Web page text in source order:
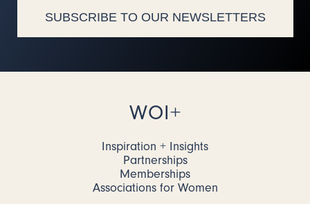
SUBSCRIBE TO OUR NEWSLETTERS
WOI+
Inspiration + Insights
Partnerships
Memberships
Associations for Women